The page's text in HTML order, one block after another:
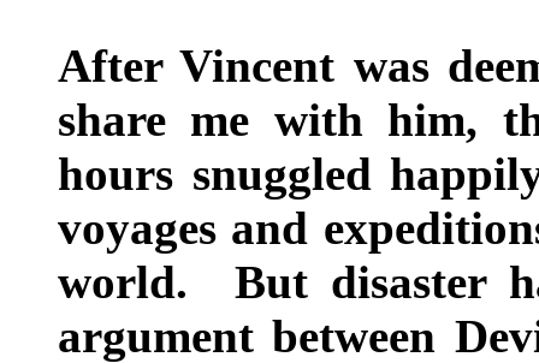
After Vincent was
share me with him,
hours snuggled
voyages and
world. But disaster
argument between